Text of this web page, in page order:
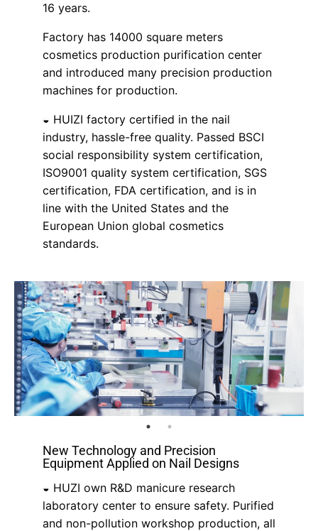
16 years.
Factory has 14000 square meters
cosmetics production purification center
and introduced many precision production
machines for production.
◒ HUIZI factory certified in the nail
industry, hassle-free quality. Passed BSCI
social responsibility system certification,
ISO9001 quality system certification, SGS
certification, FDA certification, and is in
line with the United States and the
European Union global cosmetics
standards.
New Technology and Precision
Equipment Applied on Nail Designs
◒ HUZI own R&D manicure research
laboratory center to ensure safety. Purified
and non-pollution workshop production, all